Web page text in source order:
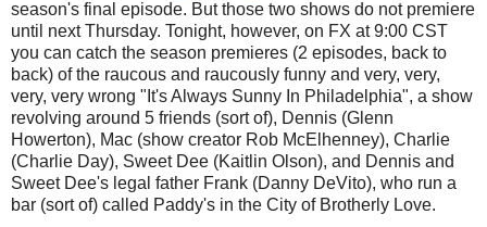
season's final episode. But those two shows do not premiere
until next Thursday. Tonight, however, on FX at 9:00 CST
you can catch the season premieres (2 episodes, back to
back) of the raucous and raucously funny and very, very,
very, very wrong "It's Always Sunny In Philadelphia", a show
revolving around 5 friends (sort of), Dennis (Glenn
Howerton), Mac (show creator Rob McElhenney), Charlie
(Charlie Day), Sweet Dee (Kaitlin Olson), and Dennis and
Sweet Dee's legal father Frank (Danny DeVito), who run a
bar (sort of) called Paddy's in the City of Brotherly Love.